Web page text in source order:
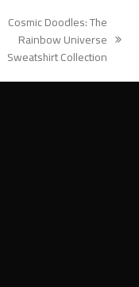
Cosmic Doodles: The
Rainbow Universe
Sweatshirt Collection